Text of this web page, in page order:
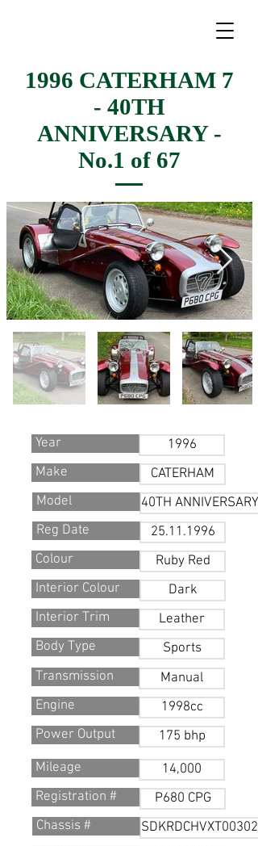
1996 CATERHAM 7
- 40TH
ANNIVERSARY -
No.1 of 67
Year
1996
Make
CATERHAM
Model
40TH ANNIVERSARY
Reg Date
25.11.1996
Colour
Ruby Red
Interior Colour
Dark
Interior Trim
Leather
Body Type
Sports
Transmission
Manual
Engine
1998cc
Power Output
175 bhp
Mileage
14,000
Registration #
P680 CPG
Chassis #